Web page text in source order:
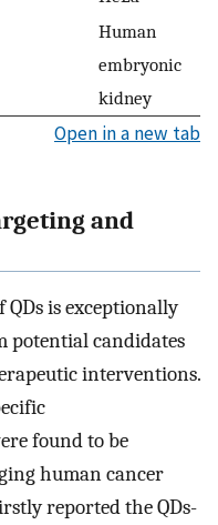
Human
embryonic
kidney
Open in a new tab
and
is exceptionally
potential candidates
interventions.
found to be
human cancer
reported the QDs-